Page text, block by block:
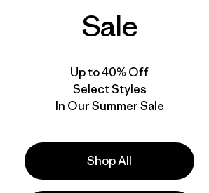
Sale
Up to 40% Off
Select Styles
In Our Summer Sale
Shop All